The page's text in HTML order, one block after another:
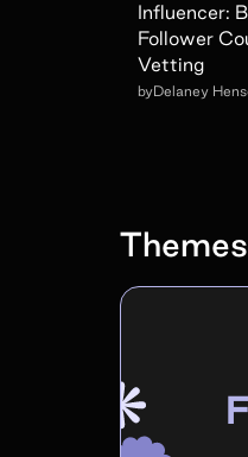
Influencer:
Follower
Vetting
byDelaney
Themes